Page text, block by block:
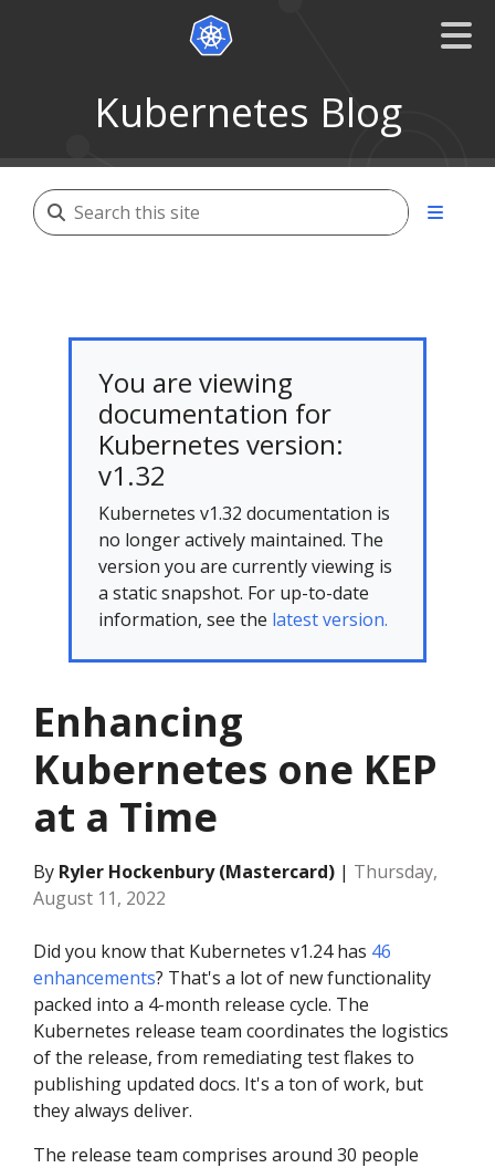
Kubernetes Blog
You are viewing
documentation for
Kubernetes version:
v1.32
Kubernetes v1.32 documentation is
no longer actively maintained. The
version you are currently viewing is
a static snapshot. For up-to-date
information, see the latest version.
Enhancing
Kubernetes one KEP
at a Time
By Ryler Hockenbury (Mastercard) | Thursday,
August 11, 2022
Did you know that Kubernetes v1.24 has 46
enhancements? That's a lot of new functionality
packed into a 4-month release cycle. The
Kubernetes release team coordinates the logistics
of the release, from remediating test flakes to
publishing updated docs. It's a ton of work, but
they always deliver.
The release team comprises around 30 people